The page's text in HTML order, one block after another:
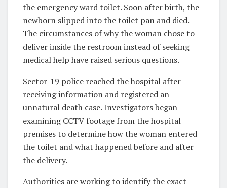
the emergency ward toilet. Soon after birth, the
newborn slipped into the toilet pan and died.
The circumstances of why the woman chose to
deliver inside the restroom instead of seeking
medical help have raised serious questions.
Sector-19 police reached the hospital after
receiving information and registered an
unnatural death case. Investigators began
examining CCTV footage from the hospital
premises to determine how the woman entered
the toilet and what happened before and after
the delivery.
Authorities are working to identify the exact